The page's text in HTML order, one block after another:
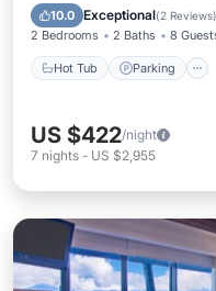
10.0 Exceptional(2 Reviews)
2 Bedrooms 2 Baths 8
Hot Tub Parking
Kitchen
US $422/night
7 nights - US $2,955